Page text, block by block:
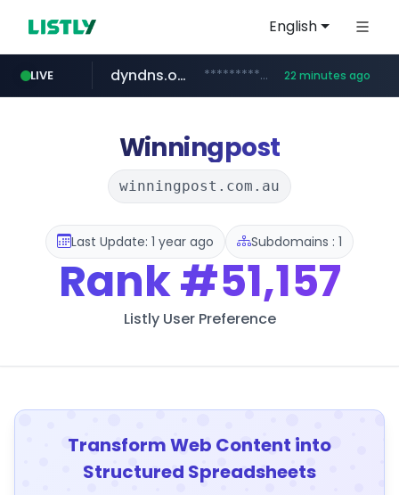
English
LIVE
govforms.gov.il .govforms.gov.il/**/*****...
dyndns.org ***********.dyndns.org/******/*****... 22 minutes ago
basalam.com ******.basalam.com/************/*****...
Winningpost
winningpost.com.au
Last Update: 1 year ago Subdomains : 1
Rank#51,157
Listly User Preference
Transform Web Content into
Structured Spreadsheets